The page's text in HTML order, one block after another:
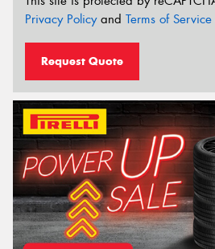
Privacy Policyand Terms of Service
Request Quote